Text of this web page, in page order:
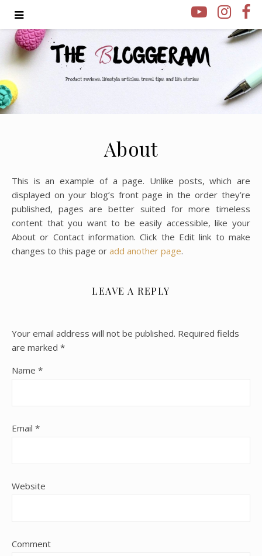
About
This is an example of a page. Unlike posts, which are
displayed on your blog’s front page in the order they’re
published, pages are better suited for more timeless
content that you want to be easily accessible, like your
About or Contact information. Click the Edit link to make
changes to this page or add another page.
LEAVE A REPLY
Your email address will not be published. Required fields
are marked *
Name *
Email *
Website
Comment